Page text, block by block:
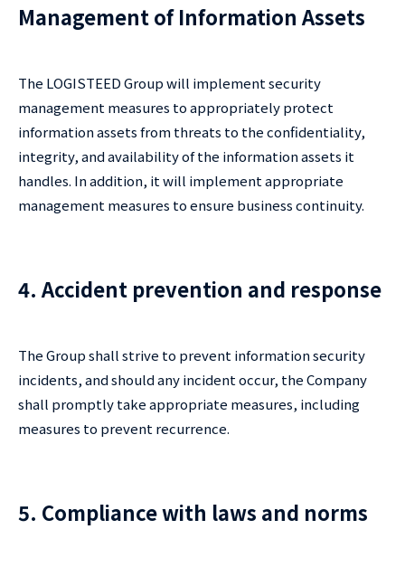
Management of Information Assets
The LOGISTEED Group will implement security
management measures to appropriately protect
information assets from threats to the confidentiality,
integrity, and availability of the information assets it
handles. In addition, it will implement appropriate
management measures to ensure business continuity.
4. Accident prevention and response
The Group shall strive to prevent information security
incidents, and should any incident occur, the Company
shall promptly take appropriate measures, including
measures to prevent recurrence.
5. Compliance with laws and norms